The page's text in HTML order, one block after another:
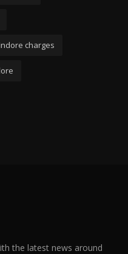
charges
the latest news around